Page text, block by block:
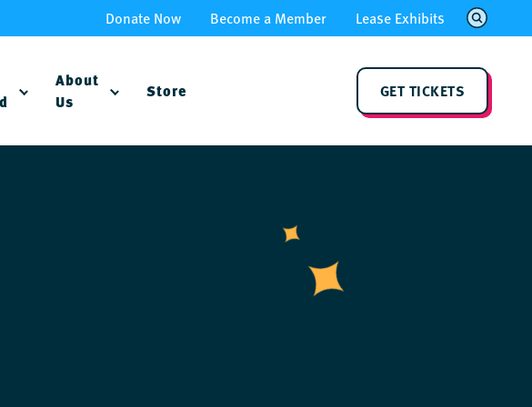
Donate Now Become a Member Lease Exhibits
About
Us
Store GET TICKETS